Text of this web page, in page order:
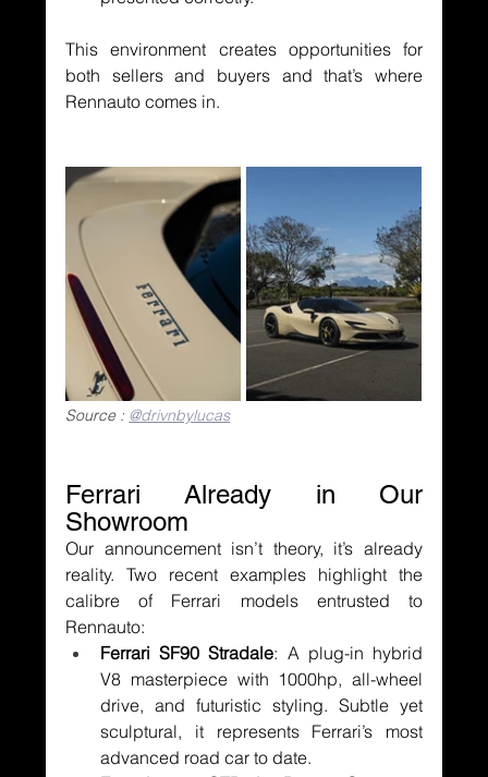
This environment creates opportunities for
both sellers and buyers and that’s where
Rennauto comes in.
Source : @drivnbylucas
Ferrari Already in Our
Showroom
Our announcement isn’t theory, it’s already
reality. Two recent examples highlight the
calibre of Ferrari models entrusted to
Rennauto:
Ferrari SF90 Stradale: A plug-in hybrid
V8 masterpiece with 1000hp, all-wheel
drive, and futuristic styling. Subtle yet
sculptural, it represents Ferrari’s most
advanced road car to date.